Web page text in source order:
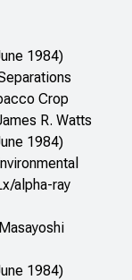
1984)
Crop
R. Watts
1984)
alpha-ray
1984)